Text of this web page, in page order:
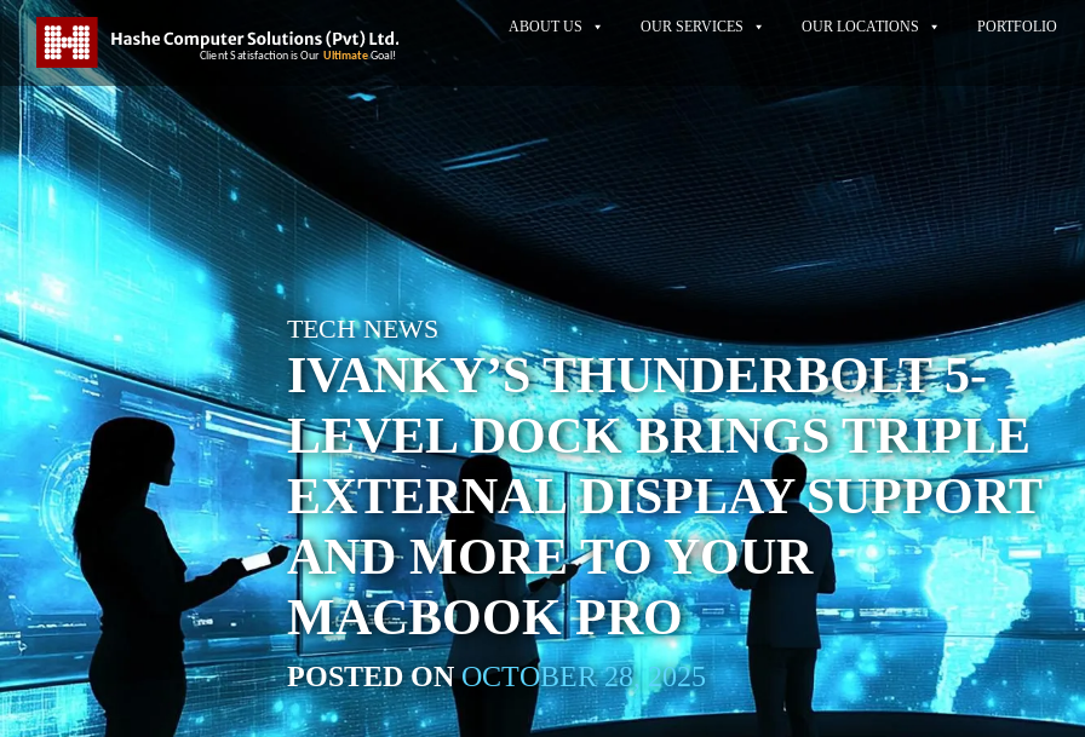
ABOUT US OUR SERVICES OUR LOCATIONS PORTFOLIO
TECH NEWS
IVANKY’S THUNDERBOLT 5-
LEVEL DOCK BRINGS TRIPLE
EXTERNAL DISPLAY SUPPORT
AND MORE TO YOUR
MACBOOK PRO
POSTED ONOCTOBER 28, 2025